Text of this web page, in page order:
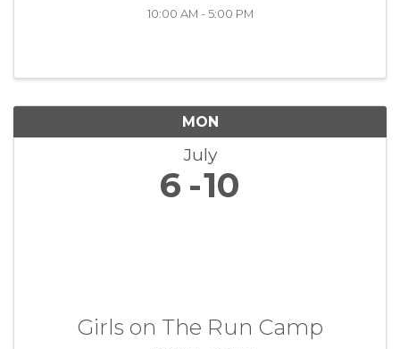
10:00 AM - 5:00 PM
MON
July
6 10
Girls on The Run Camp